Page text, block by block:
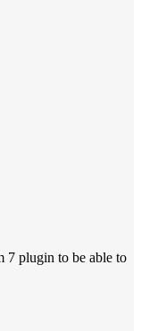
7 plugin to be able to